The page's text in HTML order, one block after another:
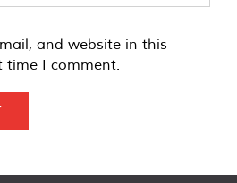
and website in this
time I comment.